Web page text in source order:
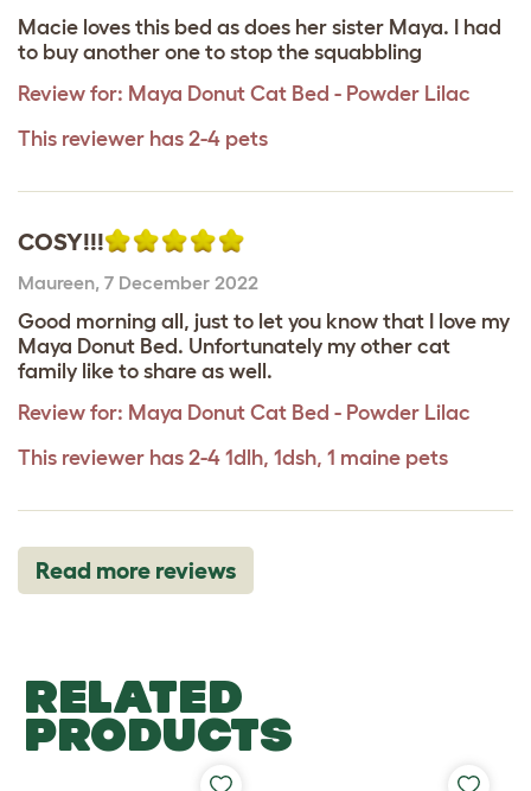
Macie loves this bed as does her sister Maya. I had
to buy another one to stop the squabbling
Review for: Maya Donut Cat Bed - Powder Lilac
This reviewer has 2-4 pets
COSY!!!
Maureen, 7 December 2022
Good morning all, just to let you know that I love my
Maya Donut Bed. Unfortunately my other cat
family like to share as well.
Review for: Maya Donut Cat Bed - Powder Lilac
This reviewer has 2-4 1dlh, 1dsh, 1 maine pets
Read more reviews
RELATED
PRODUCTS